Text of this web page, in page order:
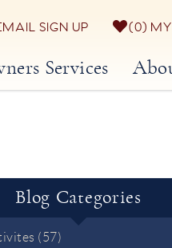
SIGN UP 0
Services
Blog Categories
(57)